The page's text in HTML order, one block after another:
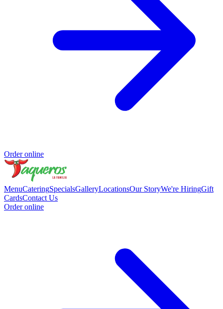
Order online
MenuCateringSpecialsGalleryLocationsOur StoryWe're HiringGift
CardsContact Us
Order online